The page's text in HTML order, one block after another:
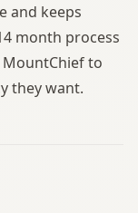
and keeps
month process
to
they want.